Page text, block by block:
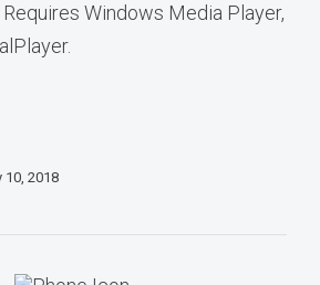
Windows Media Player,
2018